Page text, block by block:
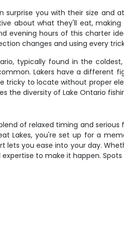
you with their size and
about what they'll eat,
evening hours of this charter
changes and using every
typically found in the
Lakers have a
tricky to locate without proper
the diversity of Lake Ontario
of relaxed timing and
Lakes, you're set up for a
you ease into your day.
to make it happen.